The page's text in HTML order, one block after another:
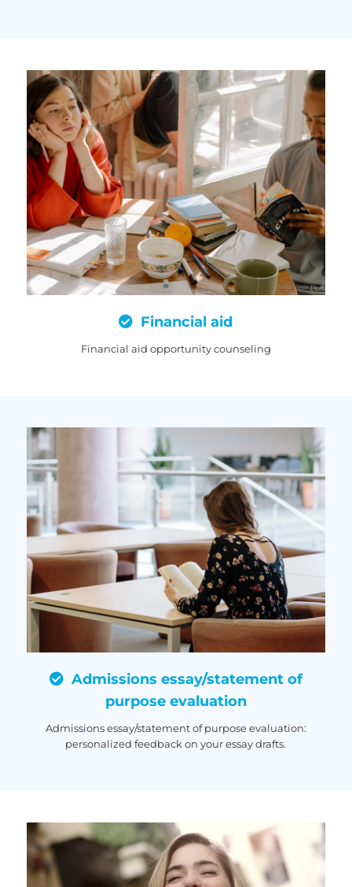
Financial aid
Financial aid opportunity counseling
Admissions essay/statement of
purpose evaluation
Admissions essay/statement of purpose evaluation:
personalized feedback on your essay drafts.